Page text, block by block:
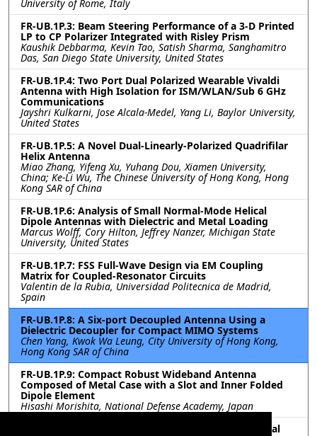
University of Rome, Italy
FR-UB.1P.3: Beam Steering Performance of a 3-D Printed
LP to CP Polarizer Integrated with Risley Prism
Kaushik Debbarma, Kevin Tao, Satish Sharma, Sanghamitro
Das, San Diego State University, United States
FR-UB.1P.4: Two Port Dual Polarized Wearable Vivaldi
Antenna with High Isolation for ISM/WLAN/Sub 6 GHz
Communications
Jayshri Kulkarni, Jose Alcala-Medel, Yang Li, Baylor University,
United States
FR-UB.1P.5: A Novel Dual-Linearly-Polarized Quadrifilar
Helix Antenna
Miao Zhang, Yifeng Xu, Yuhang Dou, Xiamen University,
China; Ke-Li Wu, The Chinese University of Hong Kong, Hong
Kong SAR of China
FR-UB.1P.6: Analysis of Small Normal-Mode Helical
Dipole Antennas with Dielectric and Metal Loading
Marcus Wolff, Cory Hilton, Jeffrey Nanzer, Michigan State
University, United States
FR-UB.1P.7: FSS Full-Wave Design via EM Coupling
Matrix for Coupled-Resonator Circuits
Valentin de la Rubia, Universidad Politecnica de Madrid,
Spain
FR-UB.1P.8: A Six-port Decoupled Antenna Using a
Dielectric Decoupler for Compact MIMO Systems
Chen Yang, Kwok Wa Leung, City University of Hong Kong,
Hong Kong SAR of China
FR-UB.1P.9: Compact Robust Wideband Antenna
Composed of Metal Case with a Slot and Inner Folded
Dipole Element
Hisashi Morishita, National Defense Academy, Japan
FR-UB.1P.10: Miniaturized Meandering 1-18GHz Spiral